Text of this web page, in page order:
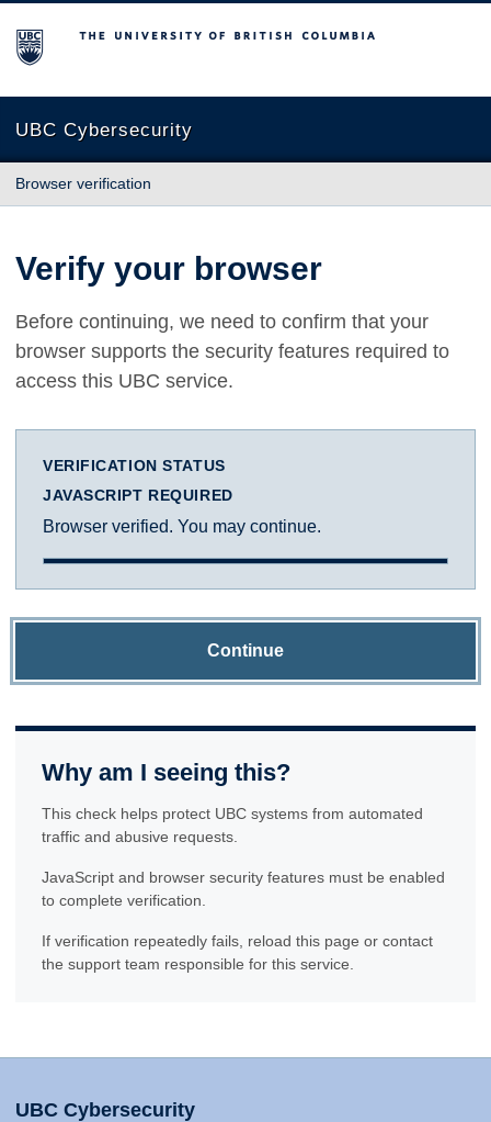
The University of British Columbia
UBC Cybersecurity
Browser verification
Verify your browser
Before continuing, we need to confirm that your
browser supports the security features required to
access this UBC service.
VERIFICATION STATUS
JAVASCRIPT REQUIRED
Browser verified. You may continue.
Continue
Why am I seeing this?
This check helps protect UBC systems from automated
traffic and abusive requests.
JavaScript and browser security features must be enabled
to complete verification.
If verification repeatedly fails, reload this page or contact
the support team responsible for this service.
UBC Cybersecurity